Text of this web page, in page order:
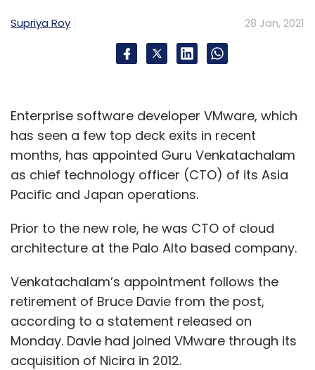
Supriya Roy 28 Jan, 2021
Enterprise software developer VMware, which
has seen a few top deck exits in recent
months, has appointed Guru Venkatachalam
as chief technology officer (CTO) of its Asia
Pacific and Japan operations.
Prior to the new role, he was CTO of cloud
architecture at the Palo Alto based company.
Venkatachalam’s appointment follows the
retirement of Bruce Davie from the post,
according to a statement released on
Monday. Davie had joined VMware through its
acquisition of Nicira in 2012.